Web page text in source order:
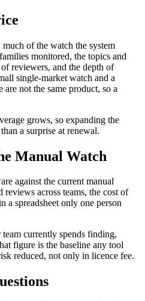
of the watch the system
monitored, the topics and
reviewers, and the depth of
single-market watch and a
not the same product, so a
grows, so expanding the
a surprise at renewal.
Manual Watch
against the current manual
reviews across teams, the cost of
a spreadsheet only one person
currently spends finding,
figure is the baseline any tool
reduced, not only in licence fee.